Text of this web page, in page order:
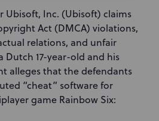
Ubisoft, Inc. (Ubisoft) claims
Act (DMCA) violations,
relations, and unfair
17-year-old and his
alleges that the defendants
“cheat” software for
game Rainbow Six: